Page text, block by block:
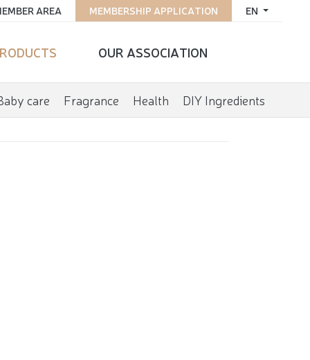
EN
MEMBERSHIP APPLICATION
AREA
OUR ASSOCIATION
care Fragrance Health DIY Ingredients